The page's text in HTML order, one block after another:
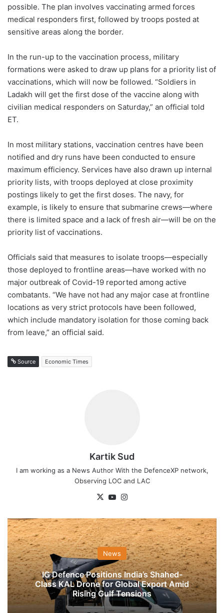
possible. The plan involves vaccinating armed forces
medical responders first, followed by troops posted at
sensitive areas along the border.
In the run-up to the vaccination process, military
formations were asked to draw up plans for a priority list of
vaccinations, which will now be followed. “Soldiers in
Ladakh will get the first dose of the vaccine along with
civilian medical responders on Saturday,” an official told
ET.
In most military stations, vaccination centres have been
notified and dry runs have been conducted to ensure
maximum efficiency. Services have also drawn up internal
priority lists, with troops deployed at close proximity
postings likely to get the first doses. The navy, for
example, is likely to ensure that submarine crews—where
there is limited space and a lack of fresh air—will be on the
priority list of vaccinations.
Officials said that measures to isolate troops—especially
those deployed to frontline areas—have worked with no
major outbreak of Covid-19 reported among active
combatants. “We have not had any major case at frontline
locations as very strict protocols have been followed,
which include mandatory isolation for those coming back
from leave,” an official said.
Source Economic Times
Kartik Sud
I am working as a News Author With the DefenceXP network,
Observing LOC and LAC
X YouTube
News
IG Defence Positions India’s Shahed-
Class KAL Drone for Global Export Amid
Rising Gulf Tensions